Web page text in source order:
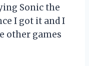
Sonic the
I got it and I
other games